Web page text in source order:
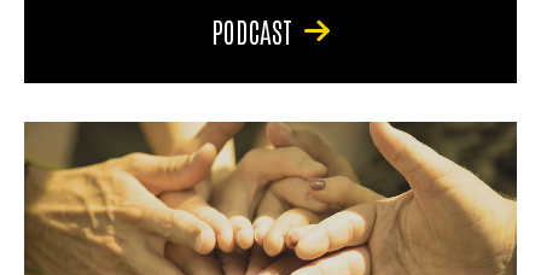
PODCAST